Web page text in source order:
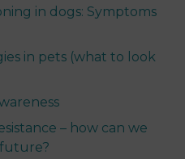
in dogs: Symptoms
in pets (what to look
– how can we